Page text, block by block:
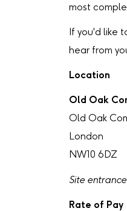
most
If you'd like
hear from
Location
Old Oak
Old Oak
London
NW10 6DZ
Site
Rate of Pay